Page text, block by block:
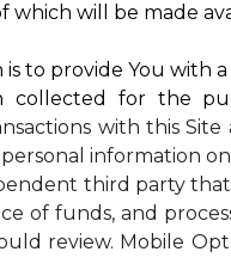
will be made
to provide You with
collected for the
with this
information
third party
of funds, and
review. Mobile